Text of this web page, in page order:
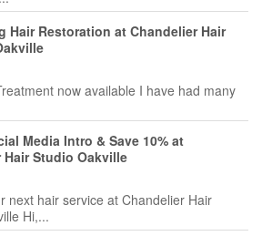
Hair Restoration at Chandelier Hair
now available I have had many
Media Intro & Save 10% at
Hair Studio Oakville
next hair service at Chandelier Hair
Hi,...